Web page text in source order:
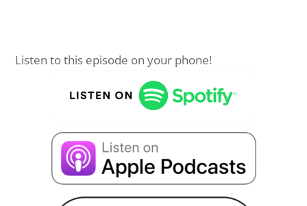
Listen to this episode on your phone!